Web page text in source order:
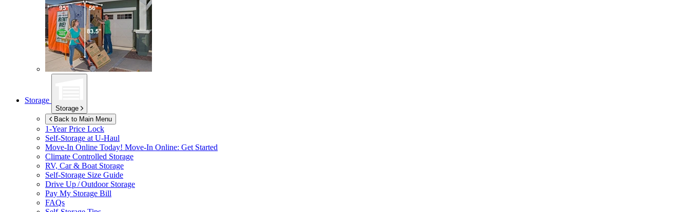
Storage
Storage
Back to Main Menu
1-Year Price Lock
Self-Storage at U-Haul
Move-In Online Today! Move-In Online: Get Started
Climate Controlled Storage
RV, Car & Boat Storage
Self-Storage Size Guide
Drive Up / Outdoor Storage
Pay My Storage Bill
FAQs